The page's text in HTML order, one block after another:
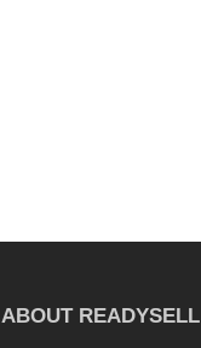
ABOUT READYSELL